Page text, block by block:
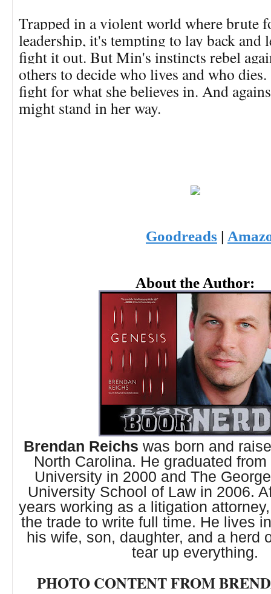
Trapped in a violent world where brute
leadership, it's tempting to lay back and
fight it out. But Min's instincts rebel
others to decide who lives and who dies.
fight for what she believes in. And
might stand in her way.
Goodreads |
About the Author:
Brendan Reichs was born and
North Carolina. He graduated
University in 2000 and The
University School of Law in 2006.
years working as a litigation
the trade to write full time. He lives
his wife, son, daughter, and a herd
tear up everything.
PHOTO CONTENT FROM